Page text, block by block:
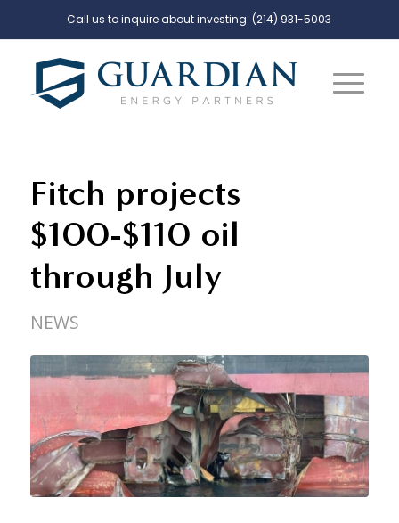
Call us to inquire about investing: (214) 931-5003
Fitch projects
$100-$110 oil
through July
NEWS